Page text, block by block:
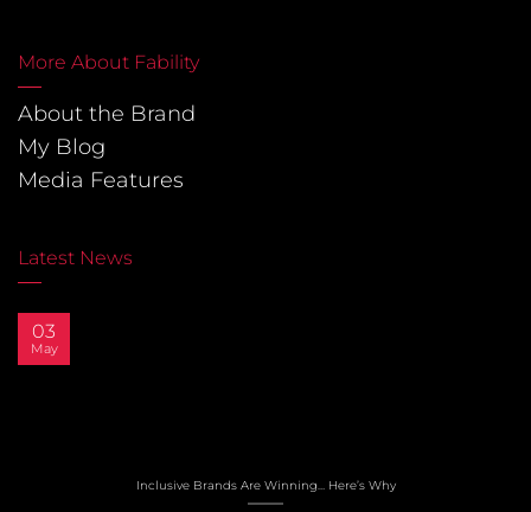
More About Fability
About the Brand
My Blog
Media Features
Latest News
Inclusive Brands Are Winning… Here’s Why
03
May